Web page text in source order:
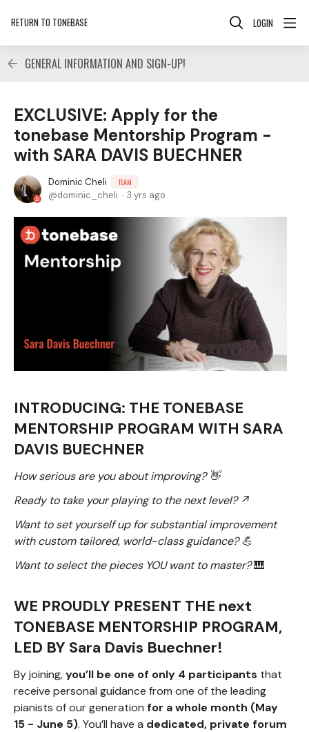
RETURN TO TONEBASE LOGIN
GENERAL INFORMATION AND SIGN-UP!
EXCLUSIVE: Apply for the
tonebase Mentorship Program -
with SARA DAVIS BUECHNER
Dominic Cheli TEAM
dominic_cheli 3 yrs ago
INTRODUCING: THE TONEBASE
MENTORSHIP PROGRAM WITH SARA
DAVIS BUECHNER
How serious are you about improving? 👋
Ready to take your playing to the next level? ↗
Want to set yourself up for substantial improvement
with custom tailored, world-class guidance? 💪
Want to select the pieces YOU want to master?🎹
WE PROUDLY PRESENT THE next
TONEBASE MENTORSHIP PROGRAM,
LED BY Sara Davis Buechner!
By joining,you’ll be one of only 4 participants that
receive personal guidance from one of the leading
pianists of our generation for a whole month (May
15 - June 5). You’ll have a dedicated, private forum